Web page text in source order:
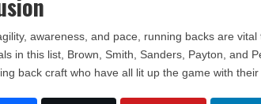
awareness, and pace, running backs are
in this list, Brown, Smith, Sanders, Payton, and
back craft who have all lit up the game with